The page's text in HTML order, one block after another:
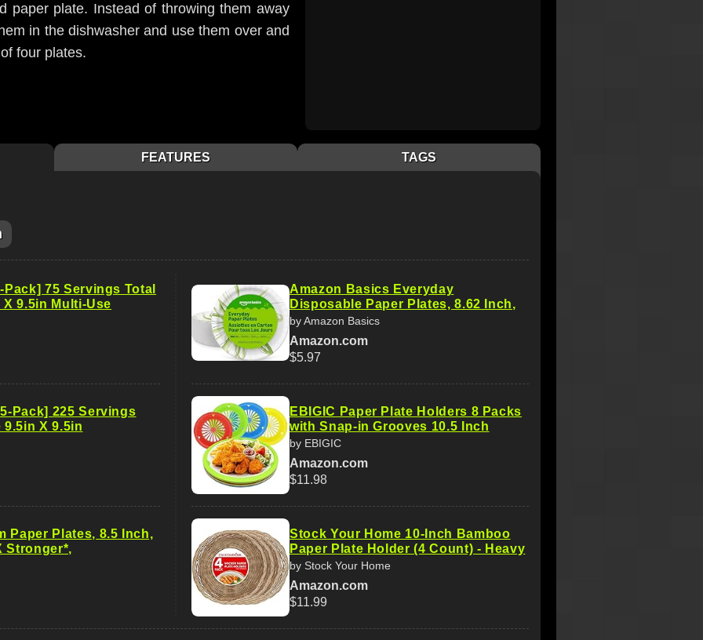
paper plate. Instead of throwing them away
in the dishwasher and use them over and
four plates.
FEATURES TAGS
Pack] 75 Servings Total
9.5in Multi-Use
Pack] 225 Servings
9.5in X 9.5in
Paper Plates, 8.5 Inch,
Stronger*,
Amazon Basics Everyday
Disposable Paper Plates, 8.62 Inch,
by Amazon Basics
Amazon.com
$5.97
EBIGIC Paper Plate Holders 8 Packs
with Snap-in Grooves 10.5 Inch
by EBIGIC
Amazon.com
$11.98
Stock Your Home 10-Inch Bamboo
Paper Plate Holder (4 Count) - Heavy
by Stock Your Home
Amazon.com
$11.99